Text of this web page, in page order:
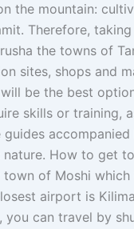
the mountain:
Therefore,
the towns of
sites, shops and
be the best
skills or training,
How to get
of Moshi
airport is
can travel by